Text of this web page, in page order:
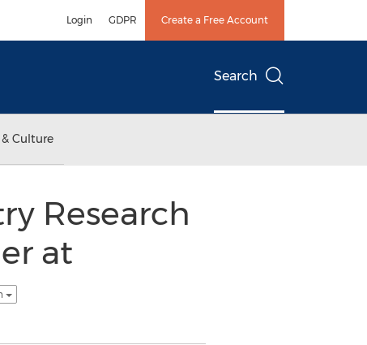
Login GDPR Create a Free Account
Search
Culture
Research
at